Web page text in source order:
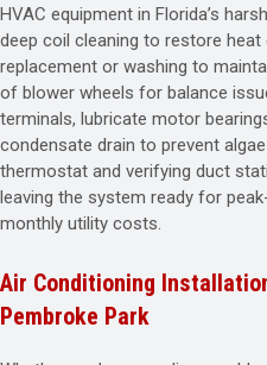
HVAC equipment in Florida’s
deep coil cleaning to restore
replacement or washing to
of blower wheels for balance
terminals, lubricate motor
condensate drain to prevent
thermostat and verifying duct
leaving the system ready for
monthly utility costs.
Air Conditioning
Pembroke Park